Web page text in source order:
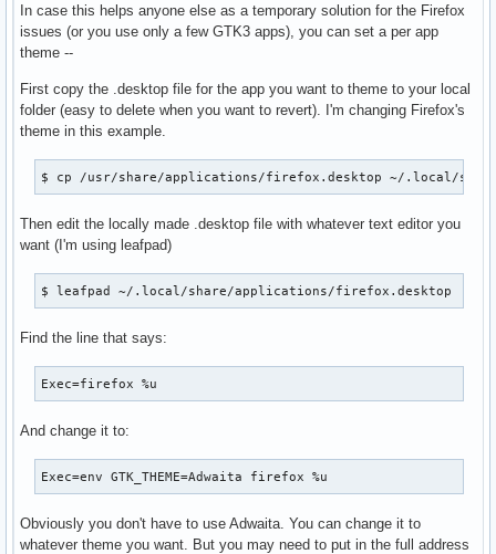
In case this helps anyone else as a temporary solution for the Firefox
issues (or you use only a few GTK3 apps), you can set a per app
theme --
First copy the .desktop file for the app you want to theme to your local
folder (easy to delete when you want to revert). I'm changing Firefox's
theme in this example.
$ cp /usr/share/applications/firefox.desktop ~/.local/
Then edit the locally made .desktop file with whatever text editor you
want (I'm using leafpad)
$ leafpad ~/.local/share/applications/firefox.desktop
Find the line that says:
Exec=firefox %u
And change it to:
Exec=env GTK_THEME=Adwaita firefox %u
Obviously you don't have to use Adwaita. You can change it to
whatever theme you want. But you may need to put in the full address